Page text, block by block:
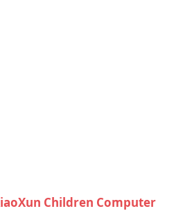
Children Computer